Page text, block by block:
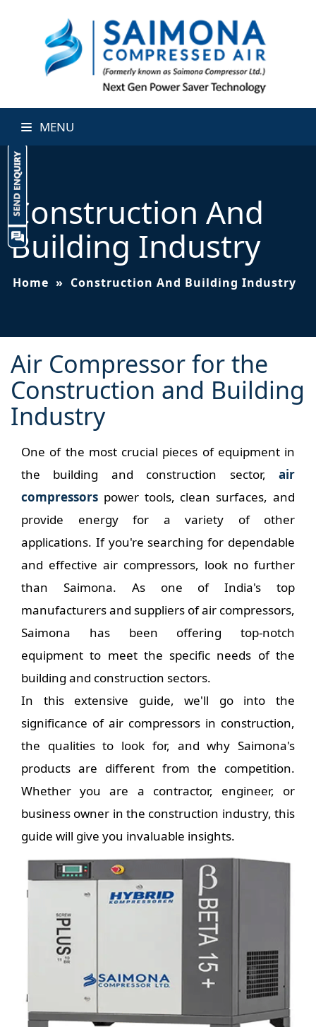
MENU
Construction And
Building Industry
Home » Construction And Building Industry
Air Compressor for the
Construction and Building
Industry
One of the most crucial pieces of equipment in
the building and construction sector, air
compressors power tools, clean surfaces, and
provide energy for a variety of other
applications. If you're searching for dependable
and effective air compressors, look no further
than Saimona. As one of India's top
manufacturers and suppliers of air compressors,
Saimona has been offering top-notch
equipment to meet the specific needs of the
building and construction sectors.
In this extensive guide, we'll go into the
significance of air compressors in construction,
the qualities to look for, and why Saimona's
products are different from the competition.
Whether you are a contractor, engineer, or
business owner in the construction industry, this
guide will give you invaluable insights.